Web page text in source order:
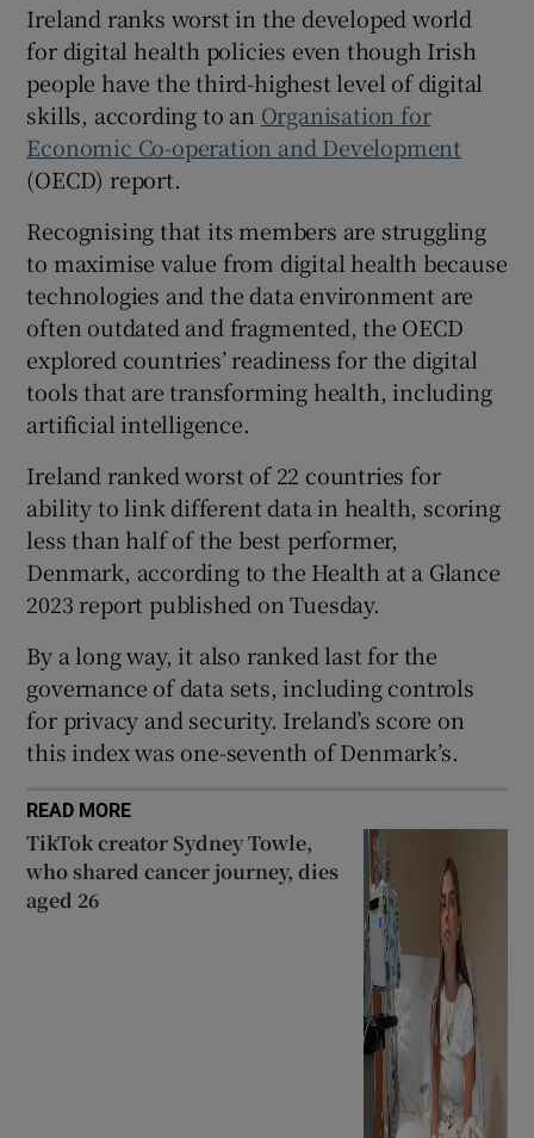
Show Gaeilge sub sections
Show History sub sections
Show Sponsored sub sections
Ireland ranks worst in the developed world
for digital health policies even though Irish
people have the third-highest level of digital
skills, according to an Organisation for
Economic Co-operation and Development
(OECD) report.
Recognising that its members are struggling
to maximise value from digital health because
technologies and the data environment are
often outdated and fragmented, the OECD
explored countries’ readiness for the digital
tools that are transforming health, including
artificial intelligence.
Ireland ranked worst of 22 countries for
ability to link different data in health, scoring
less than half of the best performer,
Denmark, according to the Health at a Glance
2023 report published on Tuesday.
By a long way, it also ranked last for the
governance of data sets, including controls
for privacy and security. Ireland’s score on
this index was one-seventh of Denmark’s.
READ MORE
TikTok creator Sydney Towle,
who shared cancer journey, dies
aged 26